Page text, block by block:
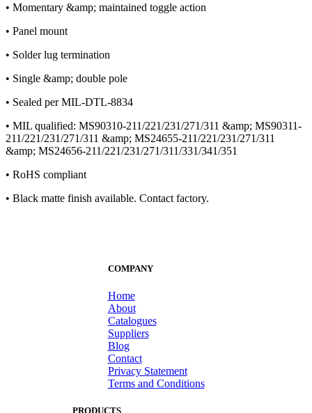
• Momentary &amp; maintained toggle action
• Panel mount
• Solder lug termination
• Single &amp; double pole
• Sealed per MIL-DTL-8834
• MIL qualified: MS90310-211/221/231/271/311 &amp; MS90311-
211/221/231/271/311 &amp; MS24655-211/221/231/271/311
&amp; MS24656-211/221/231/271/311/331/341/351
• RoHS compliant
• Black matte finish available. Contact factory.
COMPANY
Home
About
Catalogues
Suppliers
Blog
Contact
Privacy Statement
Terms and Conditions
PRODUCTS